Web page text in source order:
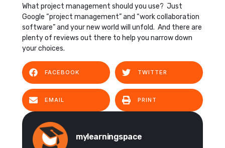
What project management should you use? Just
Google “project management” and “work collaboration
software” and your new world will unfold. And there are
plenty of reviews out there to help you narrow down
your choices.
FACEBOOK TWITTER
EMAIL PRINT
mylearningspace